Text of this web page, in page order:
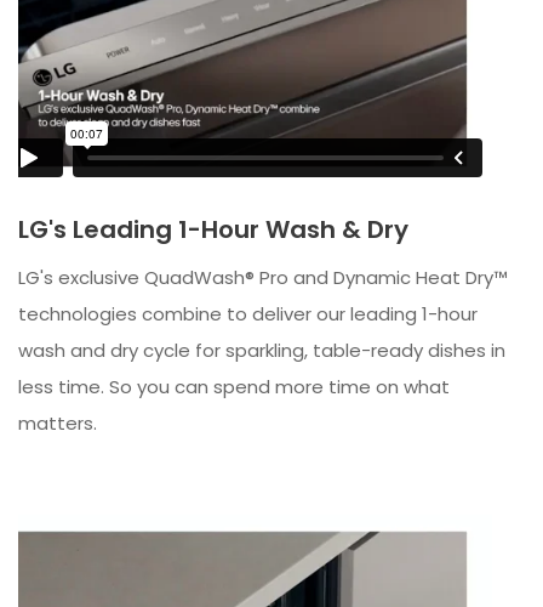
LG's Leading 1-Hour Wash & Dry
LG's exclusive QuadWash® Pro and Dynamic Heat Dry™
technologies combine to deliver our leading 1-hour
wash and dry cycle for sparkling, table-ready dishes in
less time. So you can spend more time on what
matters.